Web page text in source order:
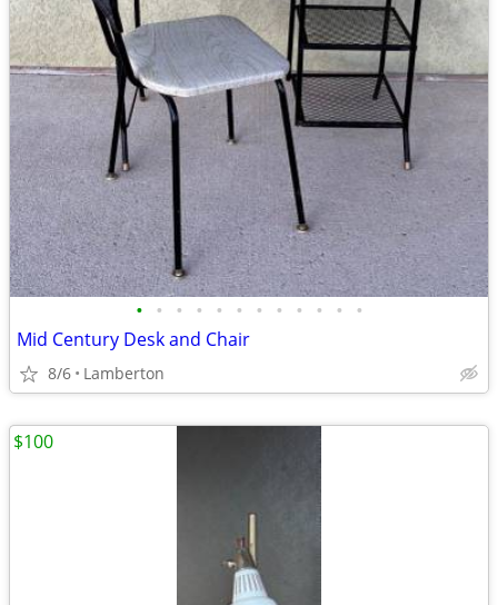
• • • • • • • • • • • •
Mid Century Desk and Chair
8/6 Lamberton
$100